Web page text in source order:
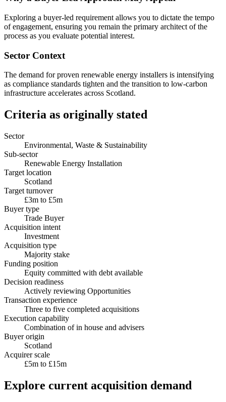
Exploring a buyer-led requirement allows you to dictate the tempo
of engagement, ensuring you remain the primary architect of the
process as you evaluate potential interest.
Sector Context
The demand for proven renewable energy installers is intensifying
as compliance standards tighten and the transition to low-carbon
infrastructure accelerates across Scotland.
Criteria as originally stated
Sector
Environmental, Waste & Sustainability
Sub-sector
Renewable Energy Installation
Target location
Scotland
Target turnover
£3m to £5m
Buyer type
Trade Buyer
Acquisition intent
Investment
Acquisition type
Majority stake
Funding position
Equity committed with debt available
Decision readiness
Actively reviewing Opportunities
Transaction experience
Three to five completed acquisitions
Execution capability
Combination of in house and advisers
Buyer origin
Scotland
Acquirer scale
£5m to £15m
Explore current acquisition demand